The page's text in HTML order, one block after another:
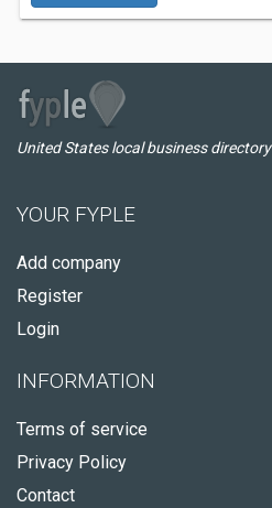
United States local business directory
YOUR FYPLE
Add company
Register
Login
INFORMATION
Terms of service
Privacy Policy
Contact